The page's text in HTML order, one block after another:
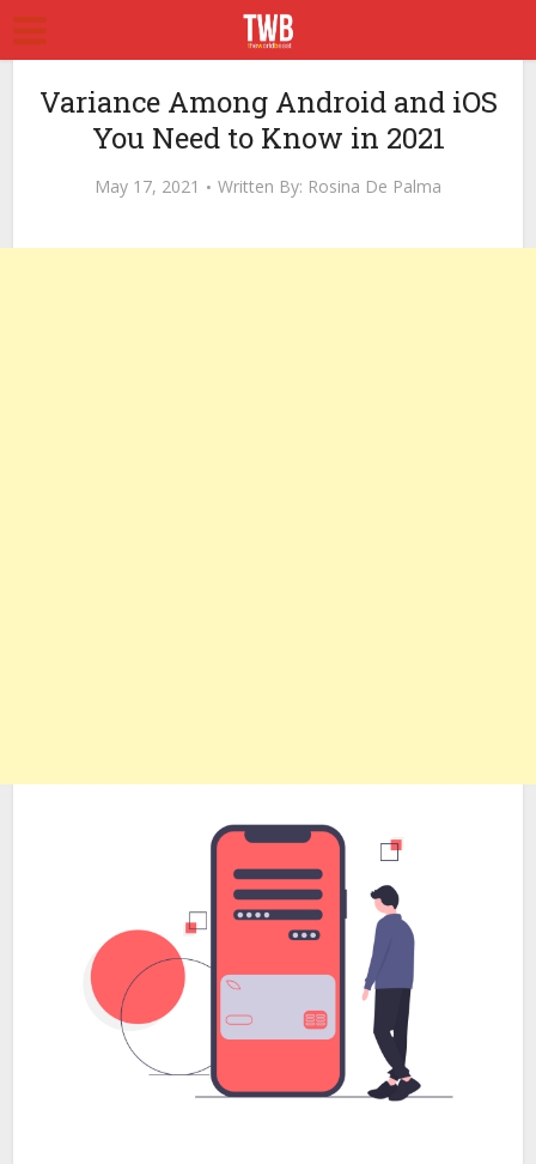
Variance Among Android and iOS
You Need to Know in 2021
May 17, 2021 Written By: Rosina De Palma